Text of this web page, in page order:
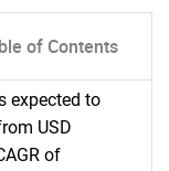
of Contents
expected to
USD
of